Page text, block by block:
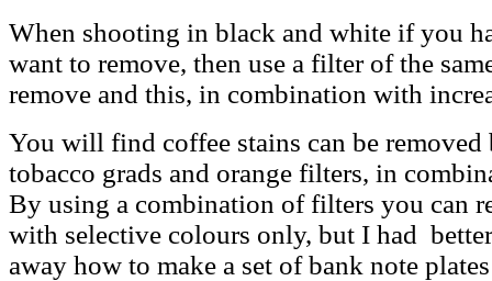
When shooting in black and white if you
want to remove, then use a filter of the
remove and this, in combination with
You will find coffee stains can be
tobacco grads and orange filters, in
By using a combination of filters you can
with selective colours only, but I had
away how to make a set of bank note